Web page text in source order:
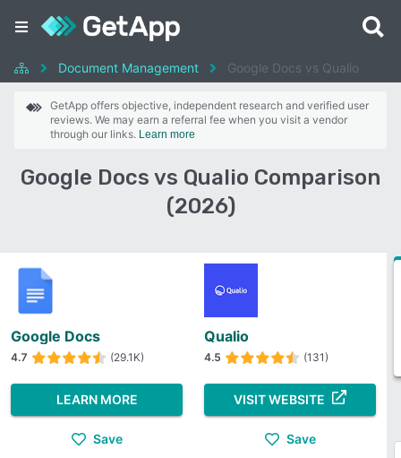
Document Management Google Docs vs Qualio
GetApp offers objective, independent research and verified user
reviews. We may earn a referral fee when you visit a vendor
through our links. Learn more
Google Docs vs Qualio Comparison
(2026)
Google Docs
4.7 (29.1K)
LEARN MORE
Save
Qualio
4.5 (131)
VISIT WEBSITE
Save